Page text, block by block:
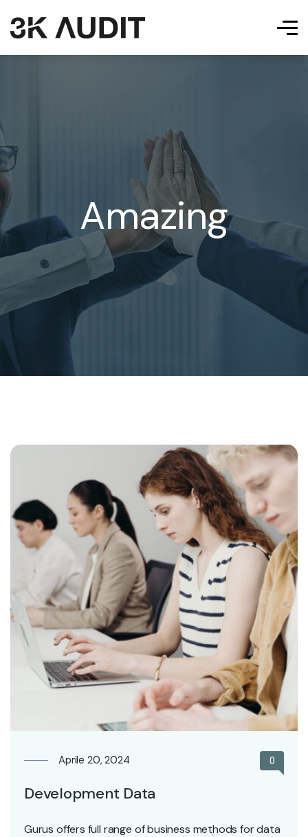
Amazing
Aprile 20, 2024 0
Development Data
Gurus offers full range of business methods for data